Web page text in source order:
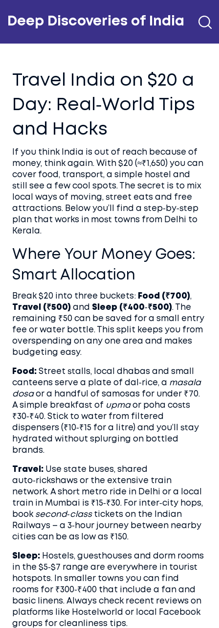
Deep Discoveries of India
Travel India on $20 a
Day: Real‑World Tips
and Hacks
If you think India is out of reach because of
money, think again. With $20 (≈₹1,650) you can
cover food, transport, a simple hostel and
still see a few cool spots. The secret is to mix
local ways of moving, street eats and free
attractions. Below you’ll find a step‑by‑step
plan that works in most towns from Delhi to
Kerala.
Where Your Money Goes:
Smart Allocation
Break $20 into three buckets: Food (₹700),
Travel (₹500) and Sleep (₹400‑₹500). The
remaining ₹50 can be saved for a small entry
fee or water bottle. This split keeps you from
overspending on any one area and makes
budgeting easy.
Food: Street stalls, local dhabas and small
canteens serve a plate of dal‑rice, a masala
dosaor a handful of samosas for under ₹70.
A simple breakfast of upmaor poha costs
₹30‑₹40. Stick to water from filtered
dispensers (₹10‑₹15 for a litre) and you’ll stay
hydrated without splurging on bottled
brands.
Travel: Use state buses, shared
auto‑rickshaws or the extensive train
network. A short metro ride in Delhi or a local
train in Mumbai is ₹15‑₹30. For inter‑city hops,
book second‑classtickets on the Indian
Railways – a 3‑hour journey between nearby
cities can be as low as ₹150.
Sleep: Hostels, guesthouses and dorm rooms
in the $5‑$7 range are everywhere in tourist
hotspots. In smaller towns you can find
rooms for ₹300‑₹400 that include a fan and
basic linens. Always check recent reviews on
platforms like Hostelworld or local Facebook
groups for cleanliness tips.